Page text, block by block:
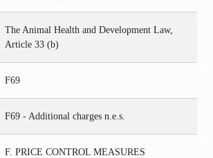
The Animal Health and Development Law,
Article 33 (b)
F69
F69 - Additional charges n.e.s.
F. PRICE CONTROL MEASURES